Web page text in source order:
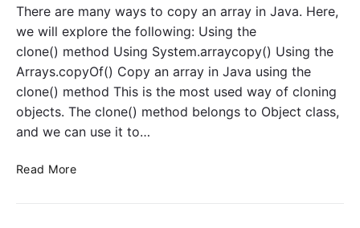
y
y
i
n
a
v
a
A
r
r
a
y
L
i
s
t
There are many ways to copy an array in Java. Here,
we will explore the following: Using the
clone() method Using System.arraycopy() Using the
Arrays.copyOf() Copy an array in Java using the
clone() method This is the most used way of cloning
objects. The clone() method belongs to Object class,
and we can use it to…
Read MoreC